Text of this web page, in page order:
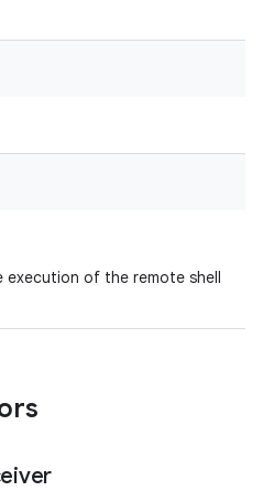
of the remote shell